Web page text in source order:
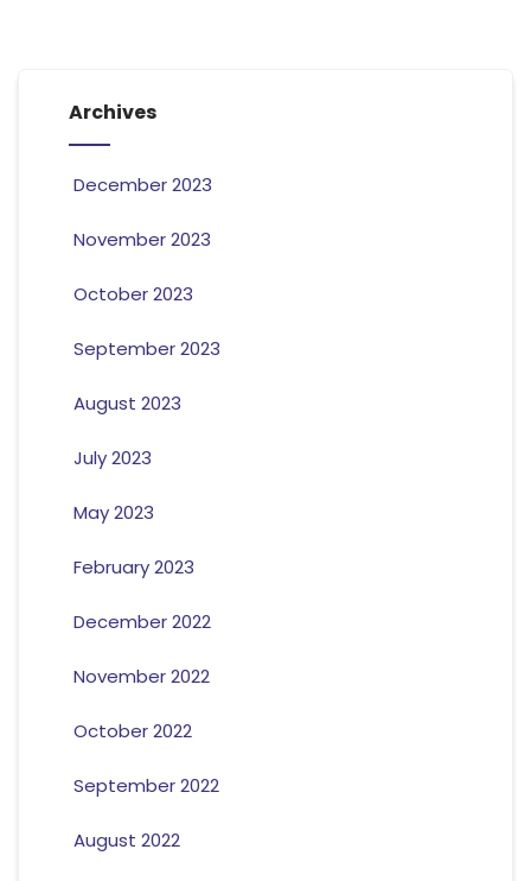
Archives
December 2023
November 2023
October 2023
September 2023
August 2023
July 2023
May 2023
February 2023
December 2022
November 2022
October 2022
September 2022
August 2022